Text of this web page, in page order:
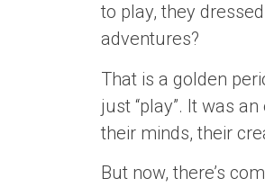
to play, they
adventures?
That is a golden
just “play”. It was
their minds, their
But now, there’s